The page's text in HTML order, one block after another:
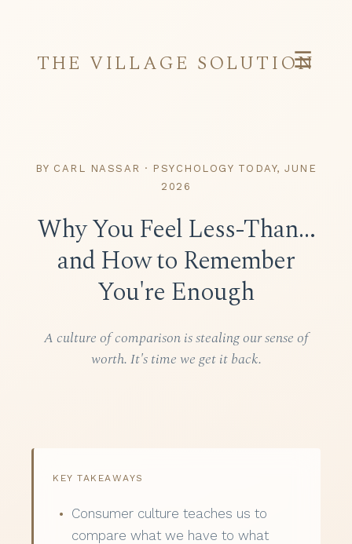
THE VILLAGE SOLUTION
☰
BY CARL NASSAR · PSYCHOLOGY TODAY, JUNE
2026
Why You Feel Less-Than…
and How to Remember
You're Enough
A culture of comparison is stealing our sense of
worth. It's time we get it back.
KEY TAKEAWAYS
Consumer culture teaches us to
compare what we have to what